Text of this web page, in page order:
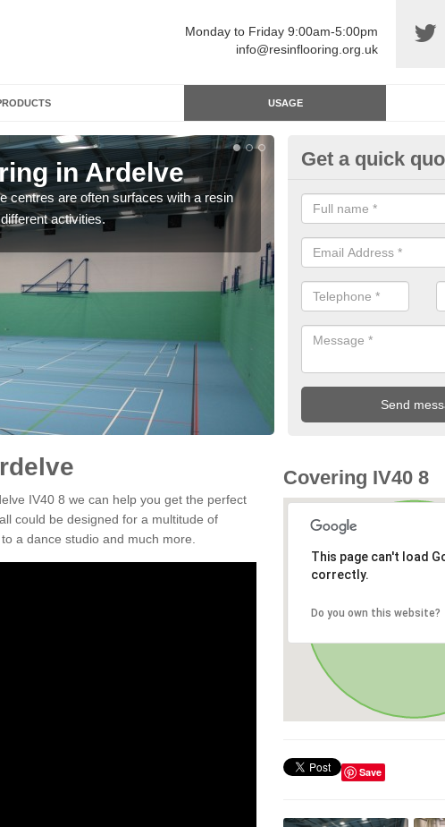
Monday to Friday 9:00am-5:00pm
info@resinflooring.org.uk
USAGE
in Ardelve
centres are often surfaces with a resin
activities.
Resin
Polyurethane sports
and hardwearing surfaces.
Get a quick
IV40 8 we can help you get the perfect
could be designed for a multitude of
a dance studio and much more.
Covering IV40 8
This page can't load
correctly.
Do you own this website?
Save